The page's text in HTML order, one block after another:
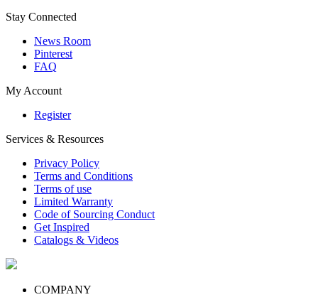
Stay Connected
News Room
Pinterest
FAQ
My Account
Register
Services & Resources
Privacy Policy
Terms and Conditions
Terms of use
Limited Warranty
Code of Sourcing Conduct
Get Inspired
Catalogs & Videos
COMPANY